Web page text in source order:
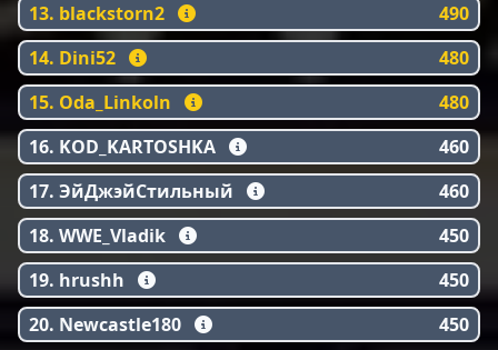
13. blackstorn2
490
14. Dini52
480
15. Oda_Linkoln
480
16. KOD_KARTOSHKA
460
17. ЭйДжэйСтильный
460
18. WWE_Vladik
450
19. hrushh
450
20. Newcastle180
450